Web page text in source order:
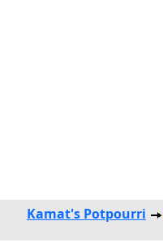
Kamat's Potpourri